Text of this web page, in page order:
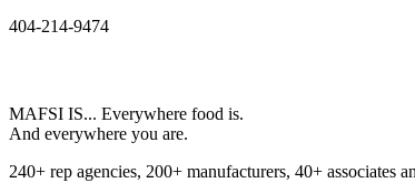
404-214-9474
MAFSI IS... Everywhere food is.
And everywhere you are.
240+ rep agencies, 200+ manufacturers, 40+